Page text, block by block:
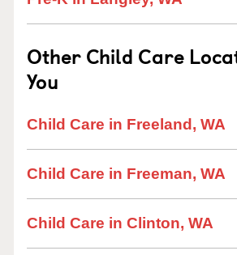
Other Child Care
You
Child Care in Freeland, WA
Child Care in Freeman, WA
Child Care in Clinton, WA